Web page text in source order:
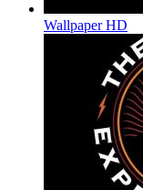
Wallpaper HD